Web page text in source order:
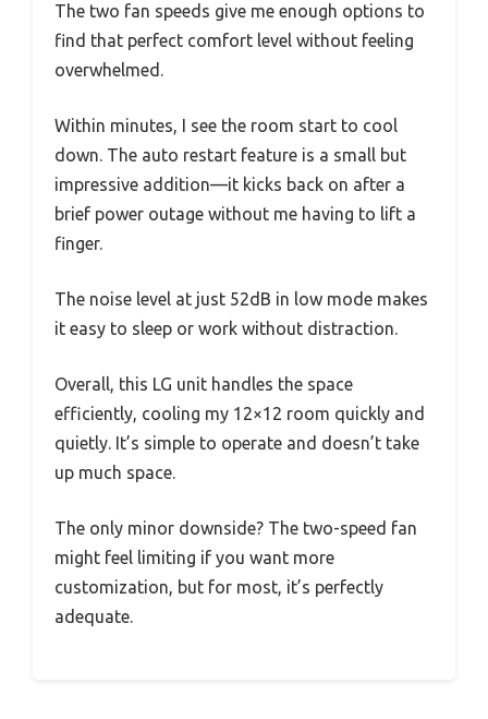
The two fan speeds give me enough options to
find that perfect comfort level without feeling
overwhelmed.
Within minutes, I see the room start to cool
down. The auto restart feature is a small but
impressive addition—it kicks back on after a
brief power outage without me having to lift a
finger.
The noise level at just 52dB in low mode makes
it easy to sleep or work without distraction.
Overall, this LG unit handles the space
efficiently, cooling my 12×12 room quickly and
quietly. It’s simple to operate and doesn’t take
up much space.
The only minor downside? The two-speed fan
might feel limiting if you want more
customization, but for most, it’s perfectly
adequate.